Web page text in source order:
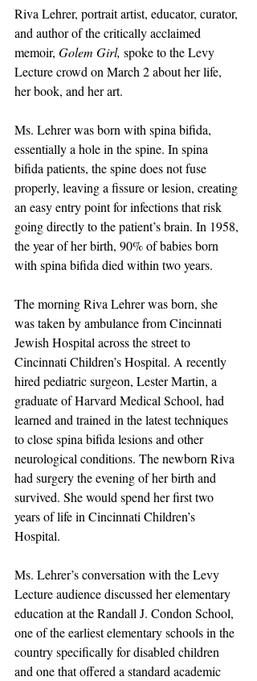
Riva Lehrer, portrait artist, educator, curator,
and author of the critically acclaimed
memoir, Golem Girl, spoke to the Levy
Lecture crowd on March 2 about her life,
her book, and her art.
Ms. Lehrer was born with spina bifida,
essentially a hole in the spine. In spina
bifida patients, the spine does not fuse
properly, leaving a fissure or lesion, creating
an easy entry point for infections that risk
going directly to the patient’s brain. In 1958,
the year of her birth, 90% of babies born
with spina bifida died within two years.
The morning Riva Lehrer was born, she
was taken by ambulance from Cincinnati
Jewish Hospital across the street to
Cincinnati Children’s Hospital. A recently
hired pediatric surgeon, Lester Martin, a
graduate of Harvard Medical School, had
learned and trained in the latest techniques
to close spina bifida lesions and other
neurological conditions. The newborn Riva
had surgery the evening of her birth and
survived. She would spend her first two
years of life in Cincinnati Children’s
Hospital.
Ms. Lehrer’s conversation with the Levy
Lecture audience discussed her elementary
education at the Randall J. Condon School,
one of the earliest elementary schools in the
country specifically for disabled children
and one that offered a standard academic